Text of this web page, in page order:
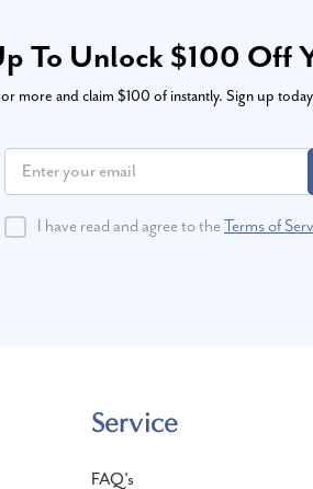
To Unlock $100 Off
more and claim $100 of instantly. Sign up
I have read and agree to theTerms of
Service
FAQ's